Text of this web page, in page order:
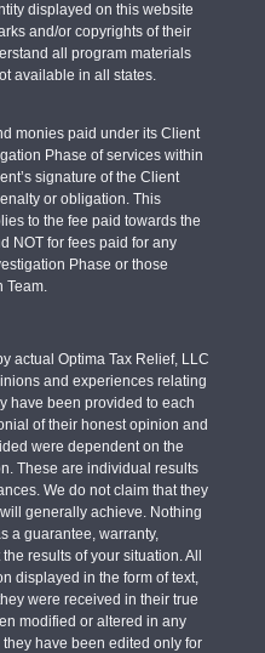
displayed on this website
and/or copyrights of their
all program materials
available in all states.
monies paid under its Client
Phase of services within
signature of the Client
or obligation. This
to the fee paid towards the
NOT for fees paid for any
Phase or those
Team.
actual Optima Tax Relief, LLC
and experiences relating
have been provided to each
of their honest opinion and
were dependent on the
These are individual results
We do not claim that they
generally achieve. Nothing
a guarantee, warranty,
results of your situation. All
displayed in the form of text,
were received in their true
modified or altered in any
have been edited only for